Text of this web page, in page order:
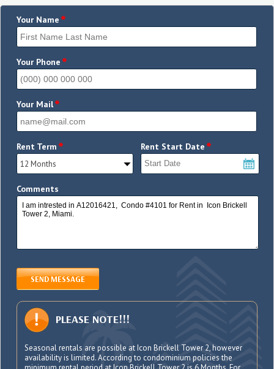
Your Name *
Your Phone *
Your Mail*
Rent Term * Rent Start Date *
Comments
SEND MESSAGE
PLEASE NOTE!!!
Seasonal rentals are possible at Icon Brickell Tower 2, however
availability is limited. According to condominium policies the